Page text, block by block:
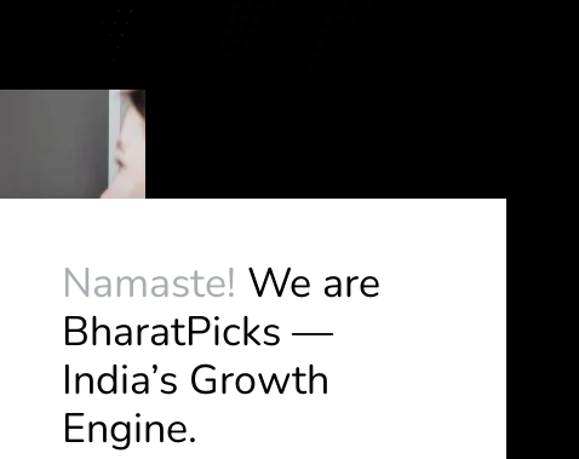
Namaste! We are
BharatPicks —
India’s Growth
Engine.